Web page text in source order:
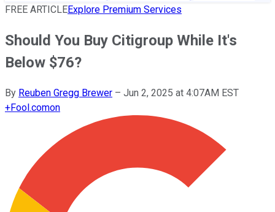
FREE ARTICLEExplore Premium Services
Should You Buy Citigroup While It's
Below $76?
By Reuben Gregg Brewer – Jun 2, 2025 at 4:07AM EST
+Fool.comon